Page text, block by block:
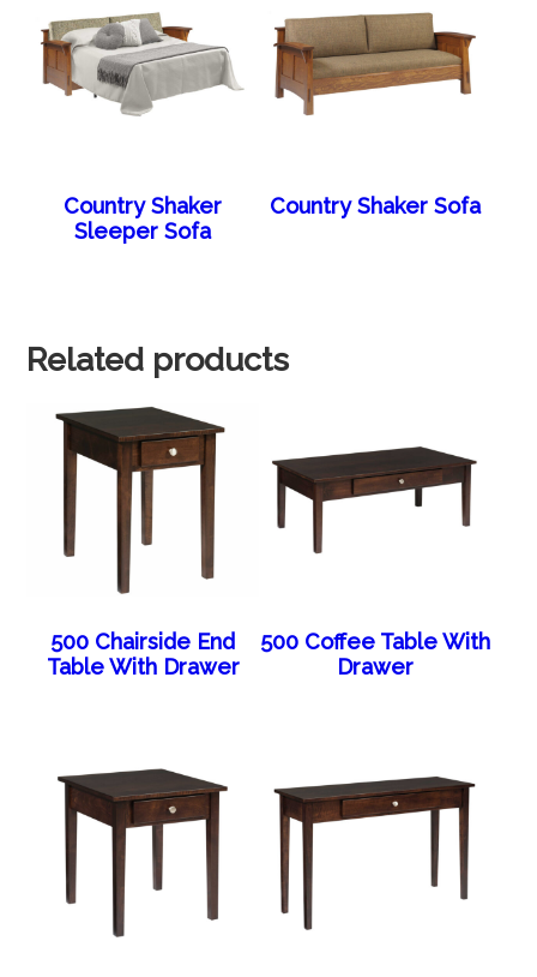
Country Shaker
Sleeper Sofa
Country Shaker Sofa
Related products
500 Chairside End
Table With Drawer
500 Coffee Table With
Drawer